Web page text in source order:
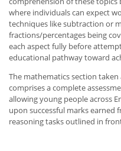
where individuals can expect
techniques like subtraction or
fractions/percentages being
each aspect fully before
educational pathway toward
The mathematics section
comprises a complete
allowing young people across
upon successful marks earned
reasoning tasks outlined in